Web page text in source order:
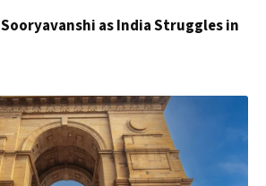
as India Struggles in